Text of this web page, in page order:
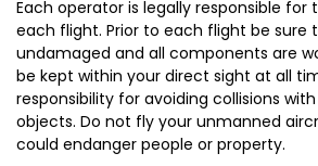
Each operator is legally responsible
each flight. Prior to each flight be sure
undamaged and all components are
be kept within your direct sight at all
responsibility for avoiding collisions
objects. Do not fly your unmanned
could endanger people or property.